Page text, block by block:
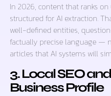
In 2026, content that ranks
structured for AI extraction.
well-defined entities,
factually precise language —
articles that AI systems will
3. Local SEO
Business Profile